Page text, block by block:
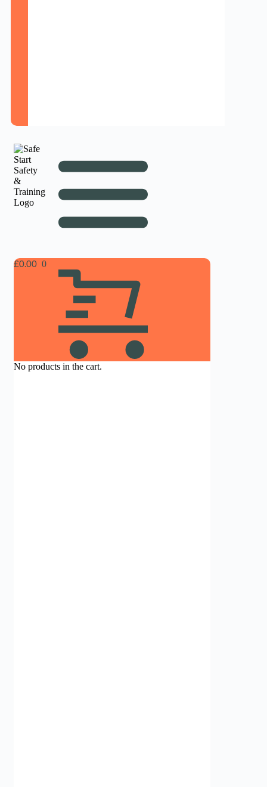
£0.00
No products in the cart.